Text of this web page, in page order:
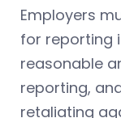
Employers
for reporting
reasonable
reporting,
retaliating